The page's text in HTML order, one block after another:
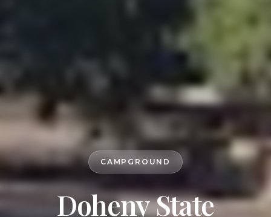
CAMPGROUND
Doheny State